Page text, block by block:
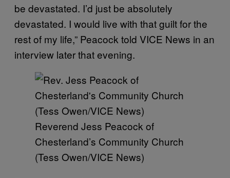
be devastated. I’d just be absolutely
devastated. I would live with that guilt for the
rest of my life,” Peacock told VICE News in an
interview later that evening.
Reverend Jess Peacock of
Chesterland’s Community Church
(Tess Owen/VICE News)